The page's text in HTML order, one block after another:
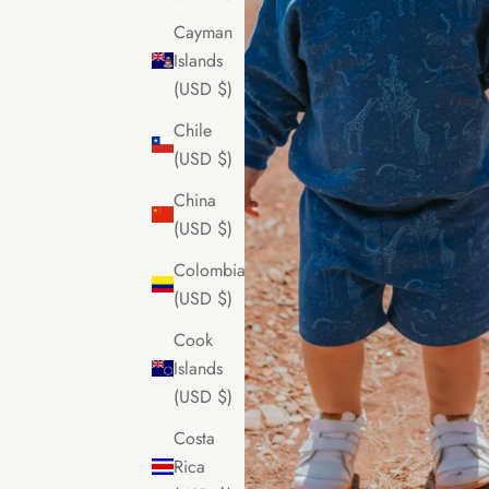
Cayman
Islands
(USD $)
Chile
(USD $)
China
(USD $)
Colombia
(USD $)
Cook
Islands
(USD $)
Costa
Rica